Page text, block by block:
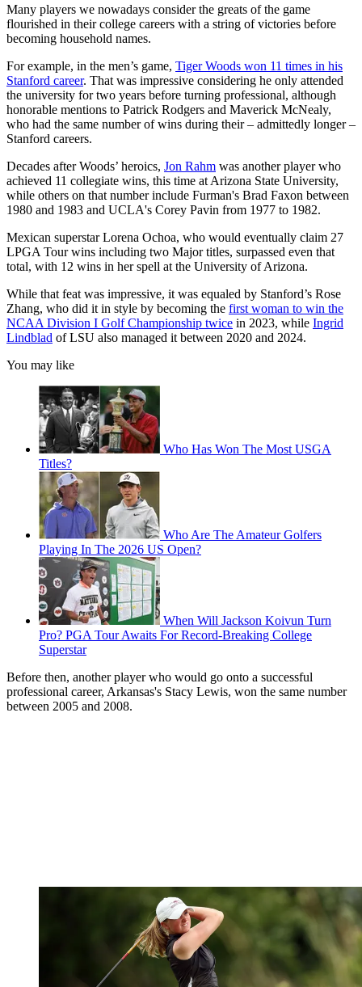
Many players we nowadays consider the greats of the game
flourished in their college careers with a string of victories before
becoming household names.
For example, in the men’s game, Tiger Woods won 11 times in his
Stanford career. That was impressive considering he only attended
the university for two years before turning professional, although
honorable mentions to Patrick Rodgers and Maverick McNealy,
who had the same number of wins during their – admittedly longer –
Stanford careers.
Decades after Woods’ heroics, Jon Rahm was another player who
achieved 11 collegiate wins, this time at Arizona State University,
while others on that number include Furman's Brad Faxon between
1980 and 1983 and UCLA's Corey Pavin from 1977 to 1982.
Mexican superstar Lorena Ochoa, who would eventually claim 27
LPGA Tour wins including two Major titles, surpassed even that
total, with 12 wins in her spell at the University of Arizona.
While that feat was impressive, it was equaled by Stanford’s Rose
Zhang, who did it in style by becoming the first woman to win the
NCAA Division I Golf Championship twice in 2023, while Ingrid
Lindblad of LSU also managed it between 2020 and 2024.
You may like
Who Has Won The Most USGA
Titles?
Who Are The Amateur Golfers
Playing In The 2026 US Open?
When Will Jackson Koivun Turn
Pro? PGA Tour Awaits For Record-Breaking College
Superstar
Before then, another player who would go onto a successful
professional career, Arkansas's Stacy Lewis, won the same number
between 2005 and 2008.